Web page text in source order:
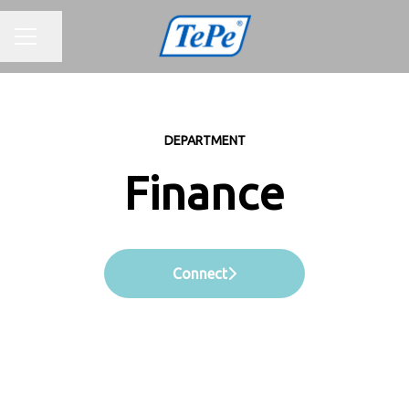
DEPARTMENT
Finance
Connect